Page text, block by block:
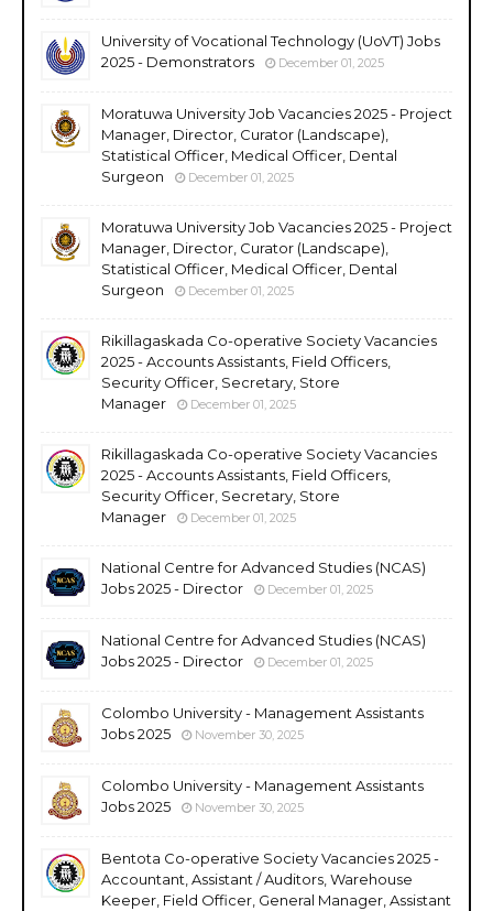
University of Vocational Technology (UoVT) Jobs
2025 - Demonstrators
December 01, 2025
Moratuwa University Job Vacancies 2025 - Project
Manager, Director, Curator (Landscape),
Statistical Officer, Medical Officer, Dental
Surgeon
December 01, 2025
Moratuwa University Job Vacancies 2025 - Project
Manager, Director, Curator (Landscape),
Statistical Officer, Medical Officer, Dental
Surgeon
December 01, 2025
Rikillagaskada Co-operative Society Vacancies
2025 - Accounts Assistants, Field Officers,
Security Officer, Secretary, Store
Manager
December 01, 2025
Rikillagaskada Co-operative Society Vacancies
2025 - Accounts Assistants, Field Officers,
Security Officer, Secretary, Store
Manager
December 01, 2025
National Centre for Advanced Studies (NCAS)
Jobs 2025 - Director
December 01, 2025
National Centre for Advanced Studies (NCAS)
Jobs 2025 - Director
December 01, 2025
Colombo University - Management Assistants
Jobs 2025
November 30, 2025
Colombo University - Management Assistants
Jobs 2025
November 30, 2025
Bentota Co-operative Society Vacancies 2025 -
Accountant, Assistant / Auditors, Warehouse
Keeper, Field Officer, General Manager, Assistant